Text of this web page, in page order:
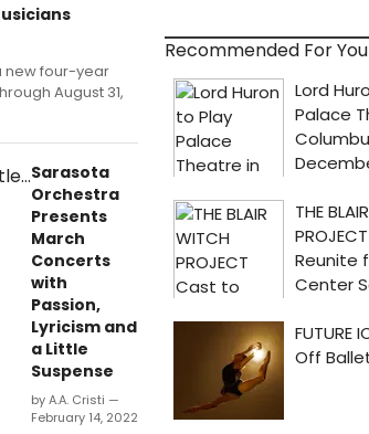
new four-year
August 31,
Sarasota
Orchestra
Presents
March
Concerts
with
Passion,
Lyricism and
a Little
Suspense
by A.A. Cristi —
February 14, 2022
Recommended For You